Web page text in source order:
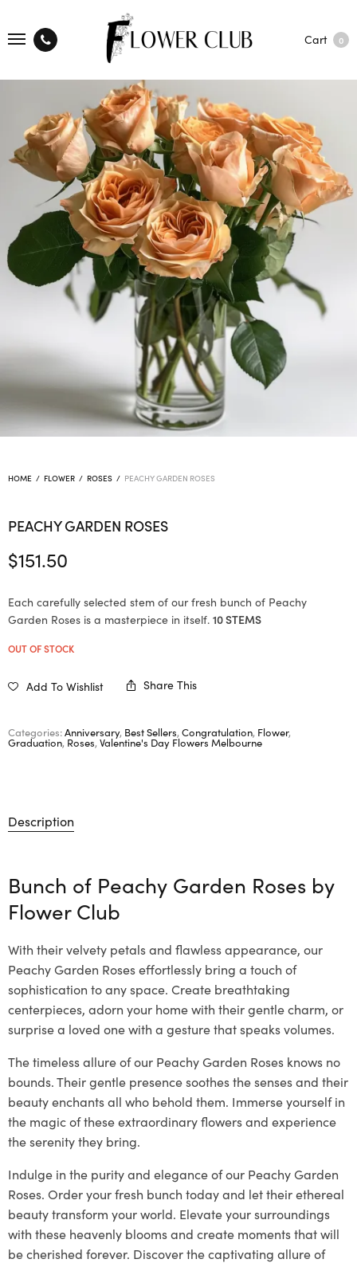
Cart 0
HOME / FLOWER / ROSES / PEACHY GARDEN ROSES
PEACHY GARDEN ROSES
$151.50
Each carefully selected stem of our fresh bunch of Peachy
Garden Roses is a masterpiece in itself. 10 STEMS
OUT OF STOCK
Add To Wishlist Share This
Categories:Anniversary, Best Sellers, Congratulation, Flower,
Graduation, Roses, Valentine's Day Flowers Melbourne
Description
Bunch of Peachy Garden Roses by
Flower Club
With their velvety petals and flawless appearance, our
Peachy Garden Roses effortlessly bring a touch of
sophistication to any space. Create breathtaking
centerpieces, adorn your home with their gentle charm, or
surprise a loved one with a gesture that speaks volumes.
The timeless allure of our Peachy Garden Roses knows no
bounds. Their gentle presence soothes the senses and their
beauty enchants all who behold them. Immerse yourself in
the magic of these extraordinary flowers and experience
the serenity they bring.
Indulge in the purity and elegance of our Peachy Garden
Roses. Order your fresh bunch today and let their ethereal
beauty transform your world. Elevate your surroundings
with these heavenly blooms and create moments that will
be cherished forever. Discover the captivating allure of